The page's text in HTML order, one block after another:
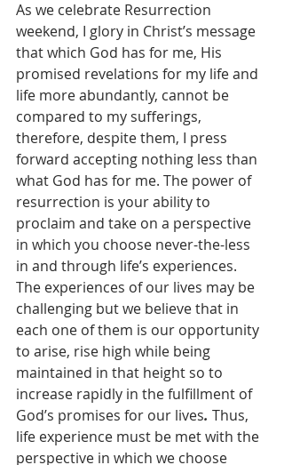
As we celebrate Resurrection
weekend, I glory in Christ’s message
that which God has for me, His
promised revelations for my life and
life more abundantly, cannot be
compared to my sufferings,
therefore, despite them, I press
forward accepting nothing less than
what God has for me. The power of
resurrection is your ability to
proclaim and take on a perspective
in which you choose never-the-less
in and through life’s experiences.
The experiences of our lives may be
challenging but we believe that in
each one of them is our opportunity
to arise, rise high while being
maintained in that height so to
increase rapidly in the fulfillment of
God’s promises for our lives. Thus,
life experience must be met with the
perspective in which we choose